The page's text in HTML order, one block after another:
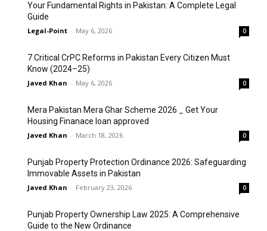
Your Fundamental Rights in Pakistan: A Complete Legal
Guide
Legal-Point - May 6, 2026 0
7 Critical CrPC Reforms in Pakistan Every Citizen Must
Know (2024–25)
Javed Khan - May 6, 2026 0
Mera Pakistan Mera Ghar Scheme 2026 _ Get Your
Housing Finanace loan approved
Javed Khan - March 18, 2026 0
Punjab Property Protection Ordinance 2026: Safeguarding
Immovable Assets in Pakistan
Javed Khan - February 23, 2026 0
Punjab Property Ownership Law 2025: A Comprehensive
Guide to the New Ordinance